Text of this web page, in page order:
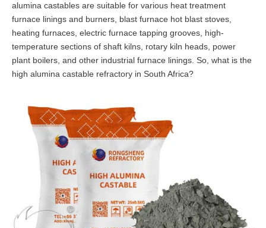
alumina castables are suitable for various heat treatment
furnace linings and burners, blast furnace hot blast stoves,
heating furnaces, electric furnace tapping grooves, high-
temperature sections of shaft kilns, rotary kiln heads, power
plant boilers, and other industrial furnace linings. So, what is the
high alumina castable refractory in South Africa?